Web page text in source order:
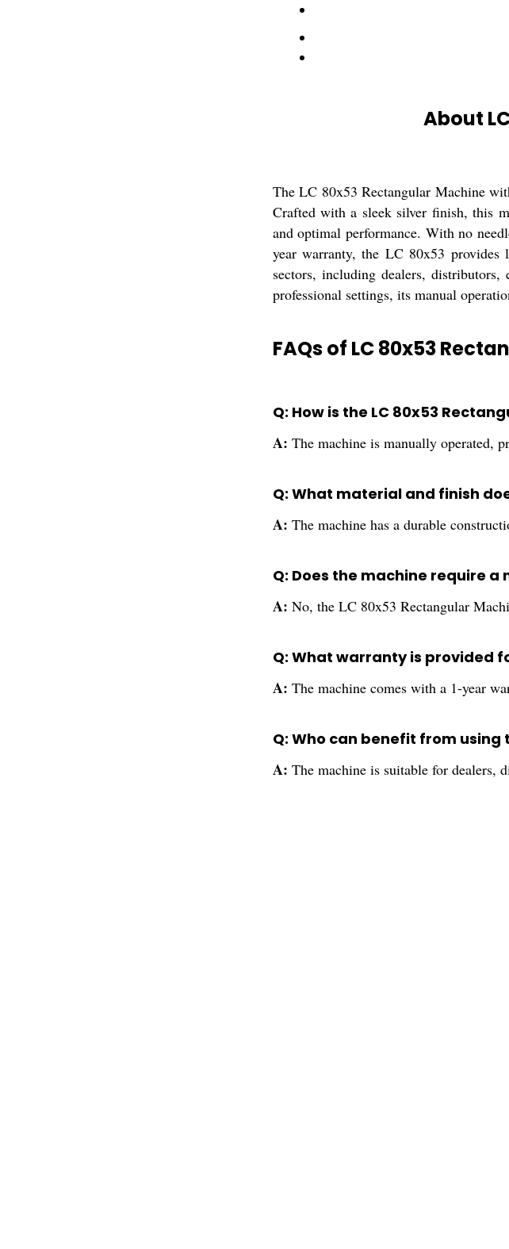
About
The LC 80x53 Rectangular Machine
Crafted with a sleek silver finish, this
and optimal performance. With no
year warranty, the LC 80x53 provides
sectors, including dealers,
professional settings, its manual
FAQs of LC 80x53
Q: How is the LC 80x53
A: The machine is manually operated,
Q: What material and finish
A: The machine has a durable
Q: Does the machine require
A: No, the LC 80x53 Rectangular
Q: What warranty is provided
A: The machine comes with a 1-year
Q: Who can benefit from using
A: The machine is suitable for dealers,